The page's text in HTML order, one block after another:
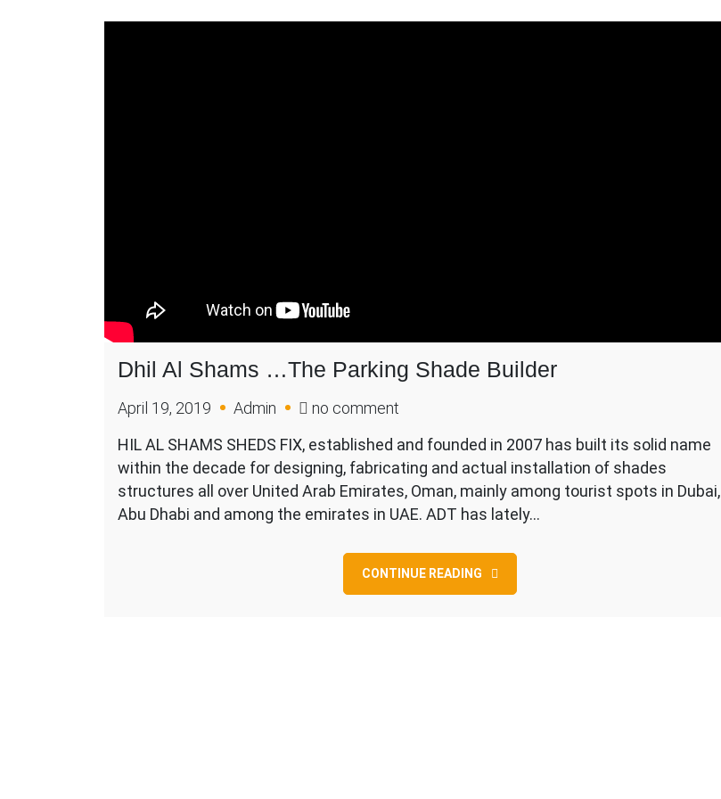
Dhil Al Shams …The Parking Shade Builder
April 19, 2019 Admin no comment
Al
Shams
…
Parking
Shade
Builder
HIL AL SHAMS SHEDS FIX, established and founded in 2007 has built its solid name
within the decade for designing, fabricating and actual installation of shades
structures all over United Arab Emirates, Oman, mainly among tourist spots in Dubai,
Abu Dhabi and among the emirates in UAE. ADT has lately…
CONTINUE READING